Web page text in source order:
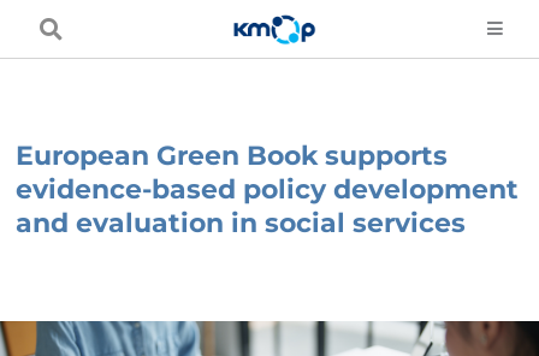
European Green Book supports
evidence-based policy development
and evaluation in social services